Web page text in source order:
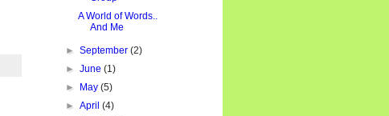
A World of Words..
And Me
►September(2)
►June(1)
►
May(5)
►April(4)